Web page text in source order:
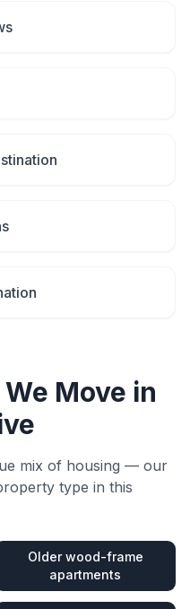
Move in
mix of housing — our
type in this
Older wood-frame
apartments